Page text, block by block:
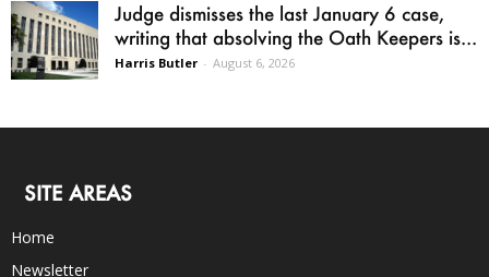
Judge dismisses the last January 6 case,
writing that absolving the Oath Keepers is...
Harris Butler - August 6, 2026
SITE AREAS
Home
Newsletter